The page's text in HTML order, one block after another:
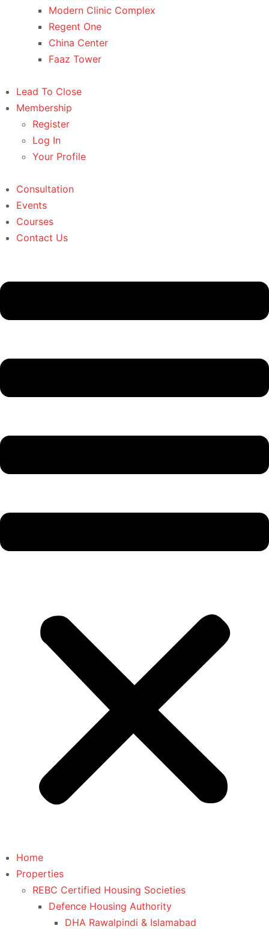
Modern Clinic Complex
Regent One
China Center
Faaz Tower
Lead To Close
Membership
Register
Log In
Your Profile
Consultation
Events
Courses
Contact Us
Home
Properties
REBC Certified Housing Societies
Defence Housing Authority
DHA Rawalpindi & Islamabad